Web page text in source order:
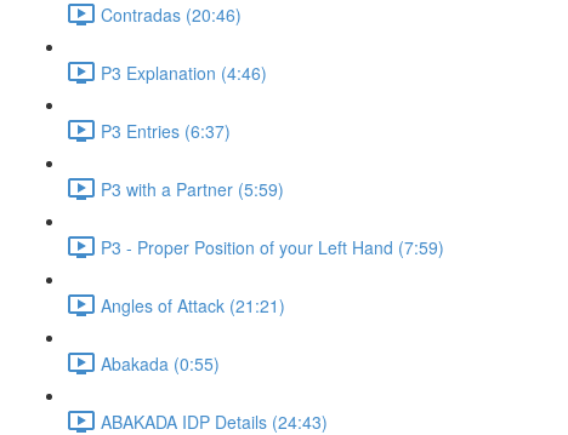
Contradas (20:46)
P3 Explanation (4:46)
P3 Entries (6:37)
P3 with a Partner (5:59)
P3 - Proper Position of your Left Hand (7:59)
Angles of Attack (21:21)
Abakada (0:55)
ABAKADA IDP Details (24:43)